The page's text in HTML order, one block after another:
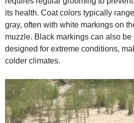
its health. Coat colors typically
gray, often with white markings on
muzzle. Black markings can also
designed for extreme conditions,
colder climates.